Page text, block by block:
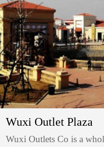
Wuxi Outlet Plaza
Wuxi Outlets Co is a